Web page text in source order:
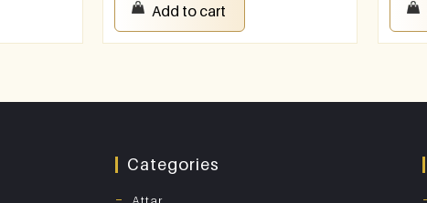
Add to cart
Categories